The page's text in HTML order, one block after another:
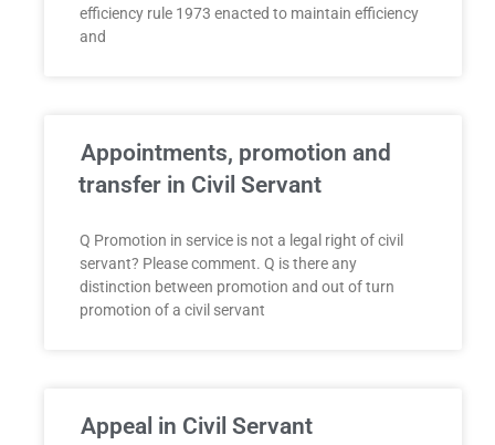
efficiency rule 1973 enacted to maintain efficiency
and
Appointments, promotion and
transfer in Civil Servant
Q Promotion in service is not a legal right of civil
servant? Please comment. Q is there any
distinction between promotion and out of turn
promotion of a civil servant
Appeal in Civil Servant